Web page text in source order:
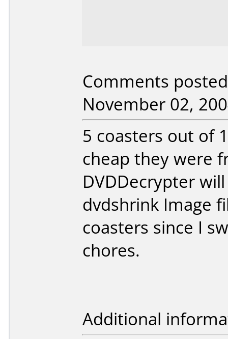
Comments
November 02,
5 coasters out of
cheap they were
DVDDecrypter
dvdshrink Image
coasters since I
chores.
Additional